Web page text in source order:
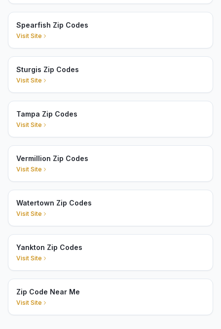
Spearfish Zip Codes
Visit Site
Sturgis Zip Codes
Visit Site
Tampa Zip Codes
Visit Site
Vermillion Zip Codes
Visit Site
Watertown Zip Codes
Visit Site
Yankton Zip Codes
Visit Site
Zip Code Near Me
Visit Site